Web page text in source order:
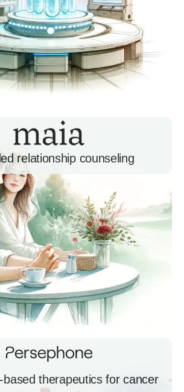
relationship counseling
based therapeutics for cancer